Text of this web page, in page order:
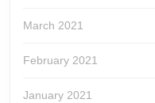
March 2021
February 2021
January 2021